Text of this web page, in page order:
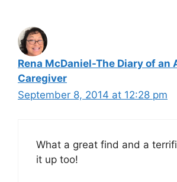
Rena McDaniel-The Diary of an
Caregiver
September 8, 2014 at 12:28 pm
What a great find and a
it up too!